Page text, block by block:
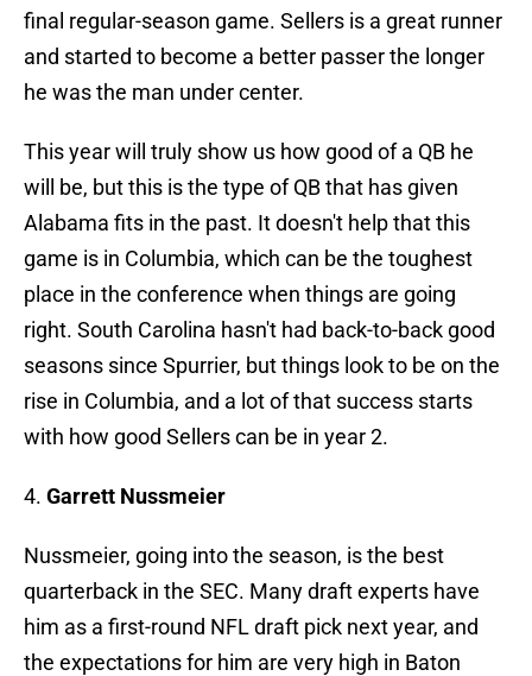
final regular-season game. Sellers is a great runner
and started to become a better passer the longer
he was the man under center.
This year will truly show us how good of a QB he
will be, but this is the type of QB that has given
Alabama fits in the past. It doesn't help that this
game is in Columbia, which can be the toughest
place in the conference when things are going
right. South Carolina hasn't had back-to-back good
seasons since Spurrier, but things look to be on the
rise in Columbia, and a lot of that success starts
with how good Sellers can be in year 2.
4. Garrett Nussmeier
Nussmeier, going into the season, is the best
quarterback in the SEC. Many draft experts have
him as a first-round NFL draft pick next year, and
the expectations for him are very high in Baton